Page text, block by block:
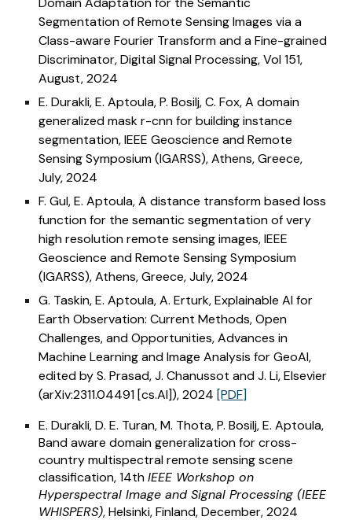
Segmentation of Remote Sensing Images via a
Class-aware Fourier Transform and a Fine-grained
Discriminator, Digital Signal Processing, Vol 151,
August, 2024
E. Durakli, E. Aptoula, P. Bosilj, C. Fox, A domain
generalized mask r-cnn for building instance
segmentation,IEEE Geoscience and Remote
Sensing Symposium (IGARSS),Athens, Greece,
July, 2024
F. Gul, E. Aptoula, A distance transform based loss
function for the semantic segmentation of very
high resolution remote sensing images,IEEE
Geoscience and Remote Sensing Symposium
(IGARSS),Athens, Greece, July, 2024
G. Taskin, E. Aptoula, A. Erturk, Explainable AI for
Earth Observation: Current Methods, Open
Challenges, and Opportunities, Advances in
Machine Learning and Image Analysis for GeoAI,
edited by S. Prasad, J. Chanussot and J. Li, Elsevier
(arXiv:2311.04491 [cs.AI]), 2024 [PDF]
E. Durakli, D. E. Turan, M. Thota, P. Bosilj, E. Aptoula,
Band aware domain generalization for cross-
country multispectral remote sensing scene
classification, 14thIEEE Workshop on
Hyperspectral Image and Signal Processing (IEEE
WHISPERS), Helsinki, Finland, December, 2024